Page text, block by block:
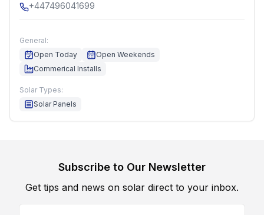
+447496041699
General:
Open Today
Open Weekends
Commerical Installs
Solar Types:
Solar Panels
Subscribe to Our Newsletter
Get tips and news on solar direct to your inbox.